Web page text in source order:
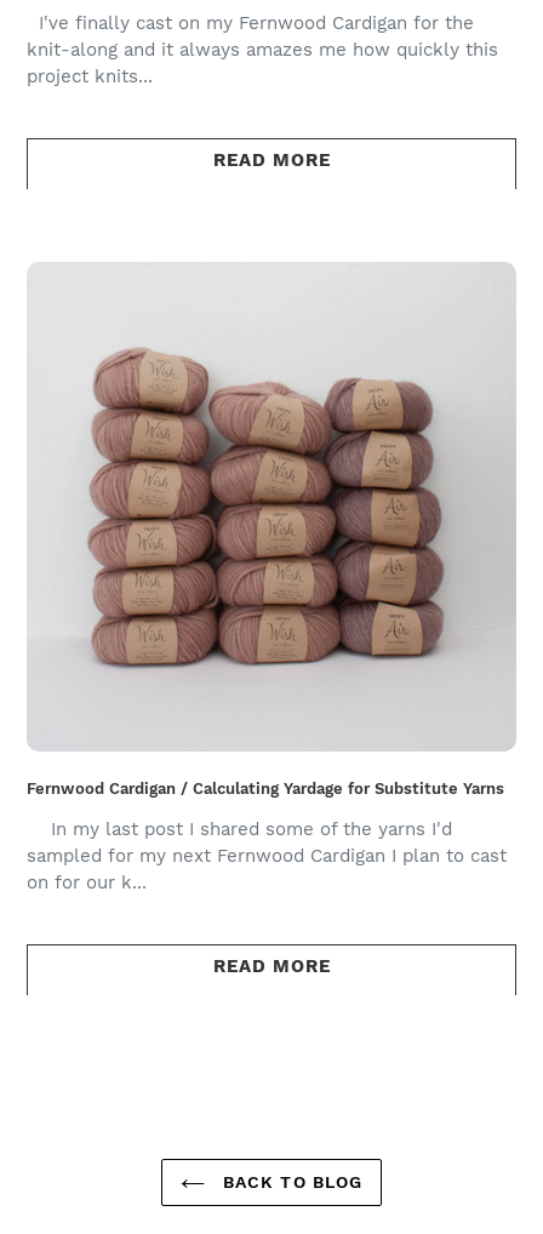
I've finally cast on my Fernwood Cardigan for the
knit-along and it always amazes me how quickly this
project knits...
READ MORE
Fernwood Cardigan / Calculating Yardage for Substitute Yarns
In my last post I shared some of the yarns I'd
sampled for my next Fernwood Cardigan I plan to cast
on for our k...
READ MORE
BACK TO BLOG